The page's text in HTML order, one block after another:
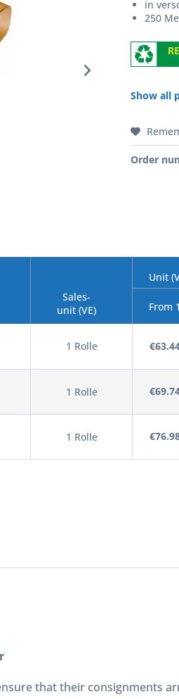
in
250
Show all
Order
Sales-
unit (VE)
Unit
From 1
1 Rolle
1 Rolle
1 Rolle
that their consignments